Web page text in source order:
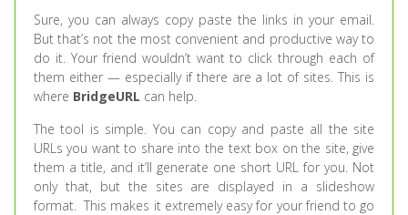
Sure, you can always copy paste the links in your email.
But that’s not the most convenient and productive way to
do it. Your friend wouldn’t want to click through each of
them either — especially if there are a lot of sites. This is
where BridgeURL can help.
The tool is simple. You can copy and paste all the site
URLs you want to share into the text box on the site, give
them a title, and it’ll generate one short URL for you. Not
only that, but the sites are displayed in a slideshow
format. This makes it extremely easy for your friend to go